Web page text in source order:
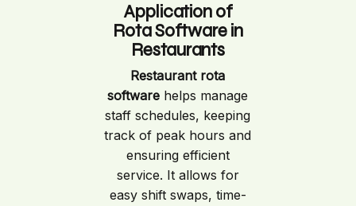
Application of
Rota Software in
Restaurants
Restaurant rota
software helps manage
staff schedules, keeping
track of peak hours and
ensuring efficient
service. It allows for
easy shift swaps, time-